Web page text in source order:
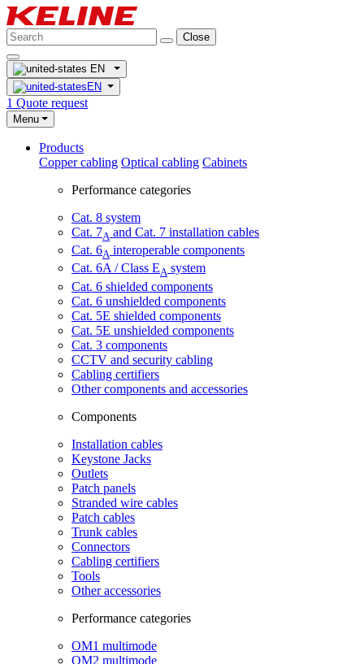
Close
EN
EN
1 Quote request
Menu
Products
Copper cabling Optical cabling Cabinets
Performance categories
Cat. 8 system
Cat. 7A and Cat. 7 installation cables
Cat. 6A interoperable components
Cat. 6A / Class EA system
Cat. 6 shielded components
Cat. 6 unshielded components
Cat. 5E shielded components
Cat. 5E unshielded components
Cat. 3 components
CCTV and security cabling
Cabling certifiers
Other components and accessories
Components
Installation cables
Keystone Jacks
Outlets
Patch panels
Stranded wire cables
Patch cables
Trunk cables
Connectors
Cabling certifiers
Tools
Other accessories
Performance categories
OM1 multimode
OM2 multimode